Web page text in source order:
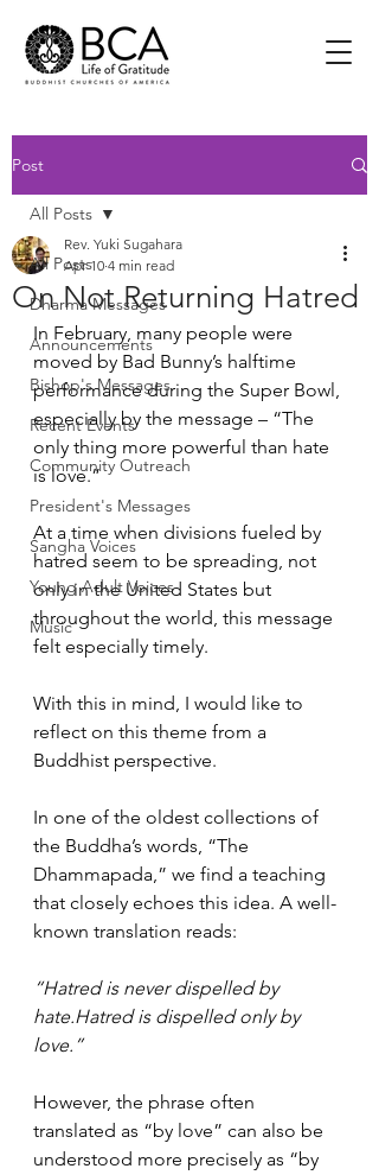
Post
All Posts
Dharma Messages
Announcements
Bishop's Messages
Recent Events
Community Outreach
President's Messages
Sangha Voices
Young Adult Voices
Music
All Posts
On Not Returning Hatred
Rev. Yuki Sugahara
Apr 10 4 min read
In February, many people were
moved by Bad Bunny’s halftime
performance during the Super Bowl,
especially by the message – “The
only thing more powerful than hate
is love.”
At a time when divisions fueled by
hatred seem to be spreading, not
only in the United States but
throughout the world, this message
felt especially timely.
With this in mind, I would like to
reflect on this theme from a
Buddhist perspective.
In one of the oldest collections of
the Buddha’s words, “The
Dhammapada,” we find a teaching
that closely echoes this idea. A well-
known translation reads:
“Hatred is never dispelled by
hate.Hatred is dispelled only by
love.”
However, the phrase often
translated as “by love” can also be
understood more precisely as “by